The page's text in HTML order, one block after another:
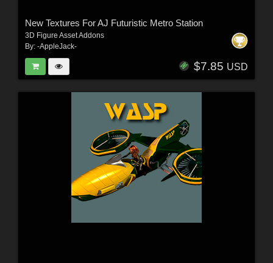
New Textures For AJ Futuristic Metro Station
3D Figure Asset Addons
By: -AppleJack-
$7.85 USD